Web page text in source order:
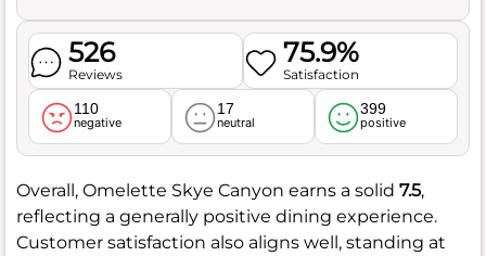
526
Reviews
75.9%
Satisfaction
110
negative
17
neutral
399
positive
Overall, Omelette Skye Canyon earns a solid 7.5,
reflecting a generally positive dining experience.
Customer satisfaction also aligns well, standing at